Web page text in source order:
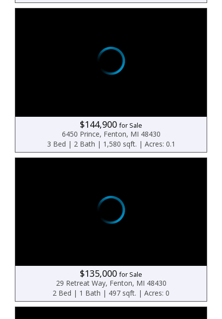
$144,900for Sale
6450 Prince, Fenton, MI 48430
3 Bed | 2 Bath | 1,580 sqft. | Acres: 0.1
$135,000for Sale
29 Retreat Way, Fenton, MI 48430
2 Bed | 1 Bath | 497 sqft. | Acres: 0